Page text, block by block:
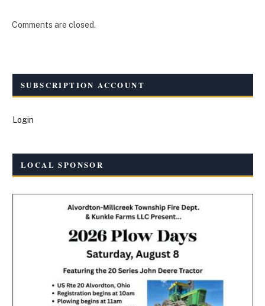
Comments are closed.
SUBSCRIPTION ACCOUNT
Login
LOCAL SPONSOR